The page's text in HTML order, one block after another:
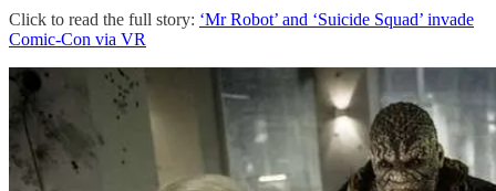
Click to read the full story: ‘Mr Robot’ and ‘Suicide Squad’ invade
Comic-Con via VR